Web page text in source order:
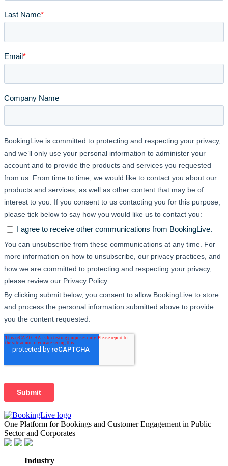
One Platform for Bookings and Customer Engagement in Public
Sector and Corporates
Industry